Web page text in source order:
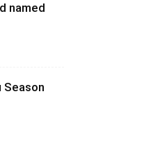
named
Season